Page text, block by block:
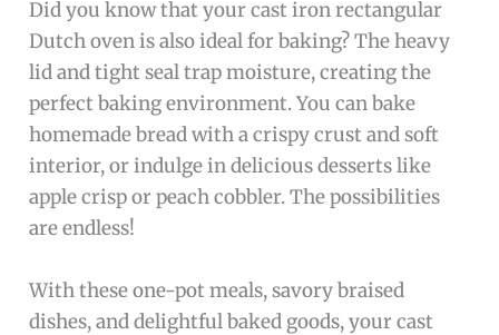
Did you know that your cast iron rectangular
Dutch oven is also ideal for baking? The heavy
lid and tight seal trap moisture, creating the
perfect baking environment. You can bake
homemade bread with a crispy crust and soft
interior, or indulge in delicious desserts like
apple crisp or peach cobbler. The possibilities
are endless!
With these one-pot meals, savory braised
dishes, and delightful baked goods, your cast